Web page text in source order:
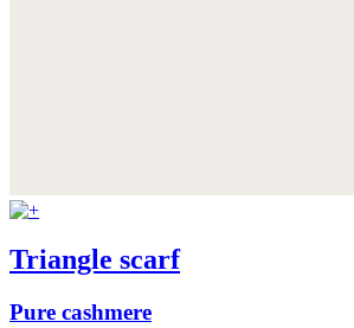
Triangle scarf
Pure cashmere